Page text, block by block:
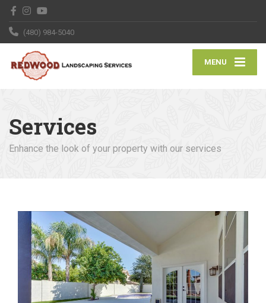
(480) 984-5040
MENU
Services
Enhance the look of your property with our services